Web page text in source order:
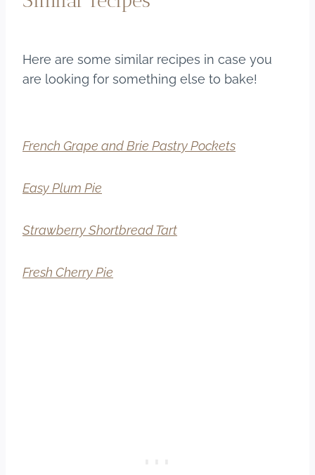
Here are some similar recipes in case you
are looking for something else to bake!
French Grape and Brie Pastry Pockets
Easy Plum Pie
Strawberry Shortbread Tart
Fresh Cherry Pie